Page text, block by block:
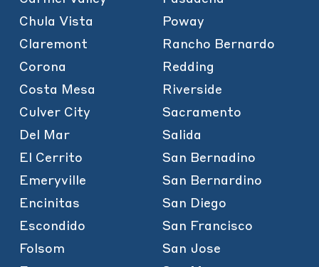
Chula Vista
Claremont
Corona
Costa Mesa
Culver City
Del Mar
El Cerrito
Emeryville
Encinitas
Escondido
Folsom
Poway
Rancho Bernardo
Redding
Riverside
Sacramento
Salida
San Bernadino
San Bernardino
San Diego
San Francisco
San Jose